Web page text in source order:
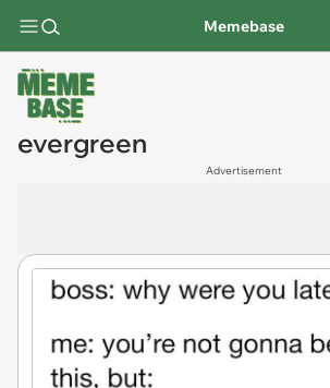
Memebase
evergreen
Advertisement